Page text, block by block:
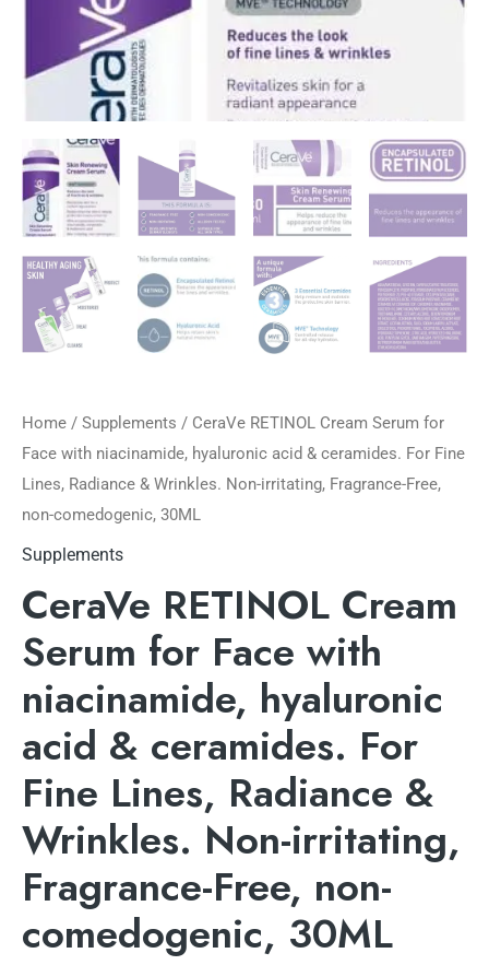
Home / Supplements / CeraVe RETINOL Cream Serum for
Face with niacinamide, hyaluronic acid & ceramides. For Fine
Lines, Radiance & Wrinkles. Non-irritating, Fragrance-Free,
non-comedogenic, 30ML
Supplements
CeraVe RETINOL Cream
Serum for Face with
niacinamide, hyaluronic
acid & ceramides. For
Fine Lines, Radiance &
Wrinkles. Non-irritating,
Fragrance-Free, non-
comedogenic, 30ML